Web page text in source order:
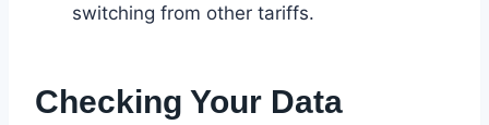
switching from other tariffs.
Checking Your Data